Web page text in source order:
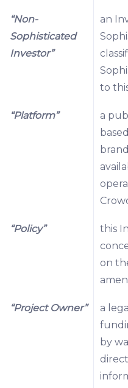
“Non-
Sophisticated
Investor”
an
to
“Platform”
a
“Policy”
this
on
“Project Owner”
a
by